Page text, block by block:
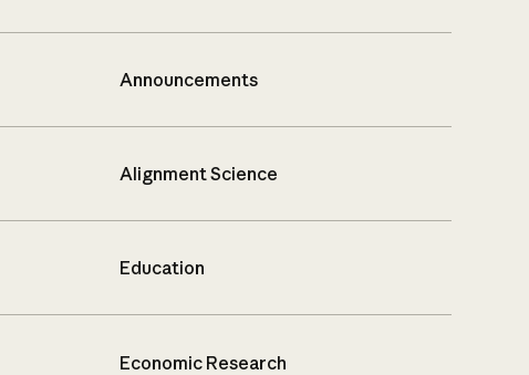
Announcements
Alignment Science
Education
Economic Research